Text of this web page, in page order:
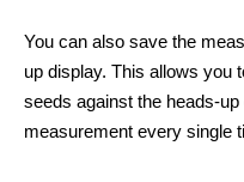
You can also save the
up display. This allows you
seeds against the heads-
measurement every single